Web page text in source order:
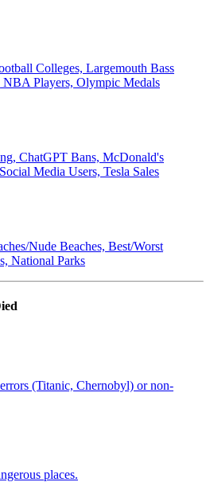
Colleges, Largemouth Bass
Players, Olympic Medals
ChatGPT Bans, McDonald's
Media Users, Tesla Sales
Nude Beaches, Best/Worst
National Parks
(Titanic, Chernobyl) or non-
places.